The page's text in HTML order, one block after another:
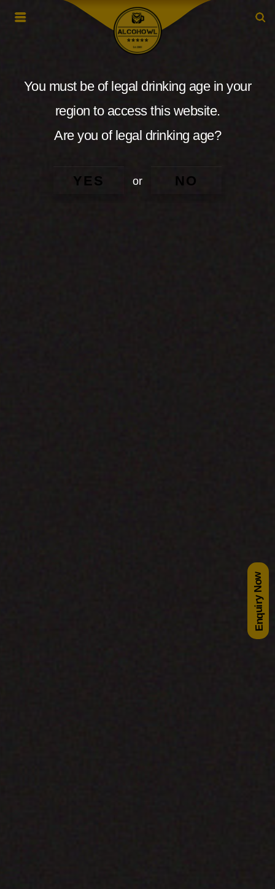
Enquiry Now
You must be of legal drinking age in your
region to access this website.
Are you of legal drinking age?
YES or NO